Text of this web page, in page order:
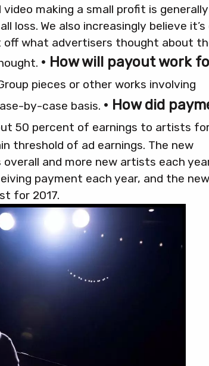
making a small profit is generally
loss. We also increasingly believe
off what advertisers thought about
• How will payout work
pieces or other works involving
by-case basis. • How did
50 percent of earnings to artists
threshold of ad earnings. The new
and more new artists each
payment each year, and the new
for 2017.